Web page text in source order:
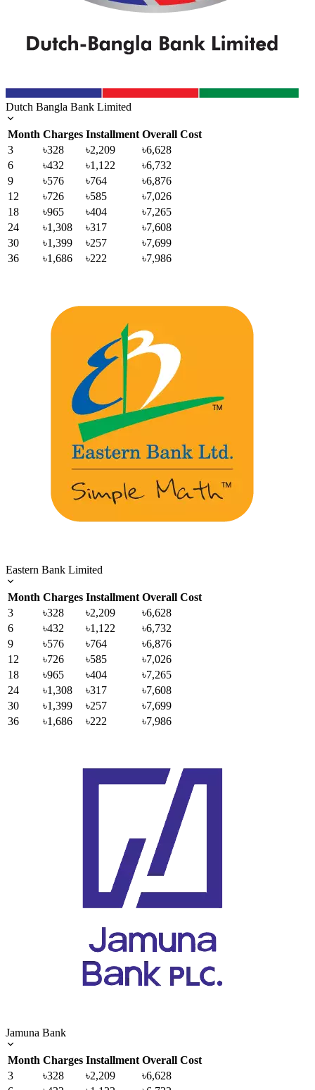
Dutch Bangla Bank Limited
Month Charges Installment Overall Cost
3
৳328 ৳2,209
৳6,628
6
৳432 ৳1,122
৳6,732
9
৳576 ৳764
৳6,876
12
৳726 ৳585
৳7,026
18
৳965 ৳404
৳7,265
24
৳1,308 ৳317
৳7,608
30
৳1,399 ৳257
৳7,699
36
৳1,686 ৳222 ৳7,986
Eastern Bank Limited
Month Charges Installment Overall Cost
3
৳328 ৳2,209
৳6,628
6
৳432 ৳1,122
৳6,732
9
৳576 ৳764
৳6,876
12
৳726 ৳585
৳7,026
18
৳965 ৳404
৳7,265
24
৳1,308 ৳317
৳7,608
30
৳1,399 ৳257
৳7,699
36
৳1,686 ৳222 ৳7,986
Jamuna Bank
Month Charges Installment Overall Cost
3
৳328 ৳2,209
৳6,628